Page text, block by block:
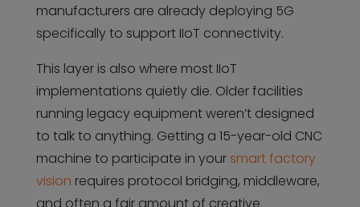
manufacturers are already deploying 5G
specifically to support IIoT connectivity.
This layer is also where most IIoT
implementations quietly die. Older facilities
running legacy equipment weren’t designed
to talk to anything. Getting a 15-year-old CNC
machine to participate in your smart factory
vision requires protocol bridging, middleware,
and often a fair amount of creative